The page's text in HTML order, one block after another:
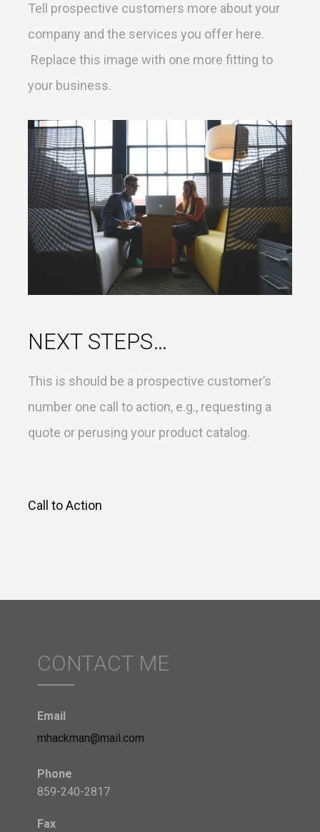
Tell prospective customers more about your
company and the services you offer here.
Replace this image with one more fitting to
your business.
NEXT STEPS…
This is should be a prospective customer’s
number one call to action, e.g., requesting a
quote or perusing your product catalog.
Call to Action
CONTACT ME
Email
mhackman@mail.com
Phone
859-240-2817
Fax